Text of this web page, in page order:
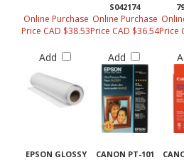
S042174
Online Purchase
Price CAD $38.53
Add
Online Purchase
Price CAD $36.54
Add
Price
EPSON GLOSSY
CANON PT-101